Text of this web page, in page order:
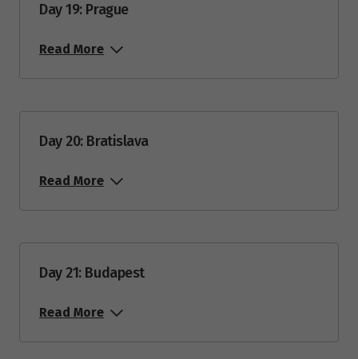
Day 19: Prague
Read More
Day 20: Bratislava
Read More
Day 21: Budapest
Read More